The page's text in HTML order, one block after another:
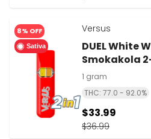
8% OFF
Sativa
Versus
DUEL White
Smokakola
Vape | 1g |
1 gram
THC: 77.0 - 92.0%
$36.99
$33.99